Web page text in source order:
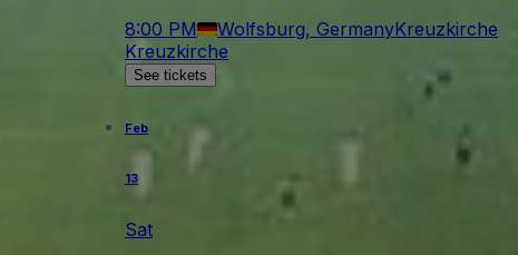
8:00 PM Wolfsburg, GermanyKreuzkirche
Kreuzkirche
See tickets
Feb
13
Sat